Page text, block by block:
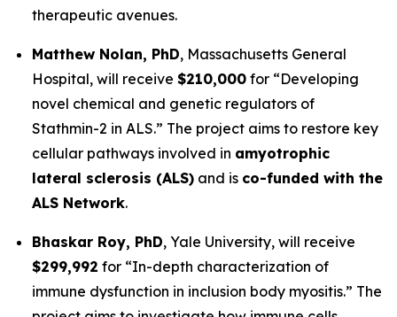
therapeutic avenues.
Matthew Nolan, PhD, Massachusetts General
Hospital, will receive $210,000 for “Developing
novel chemical and genetic regulators of
Stathmin-2 in ALS.” The project aims to restore key
cellular pathways involved in amyotrophic
lateral sclerosis (ALS) and is co-funded with the
ALS Network.
Bhaskar Roy, PhD, Yale University, will receive
$299,992 for “In-depth characterization of
immune dysfunction in inclusion body myositis.” The